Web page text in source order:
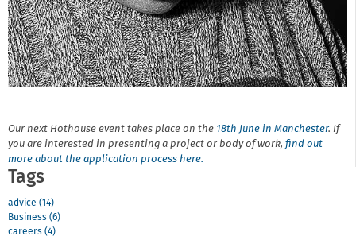
Our next Hothouse event takes place on the 18th June in Manchester. If
you are interested in presenting a project or body of work, find out
more about the application process here.
Tags
advice (14)
Business (6)
careers (4)